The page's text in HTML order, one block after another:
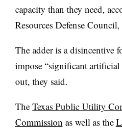
capacity than they need,
Resources Defense
The adder is a disincentive
impose “significant artificial
out, they said.
The Texas Public Utility
Commission as well as the